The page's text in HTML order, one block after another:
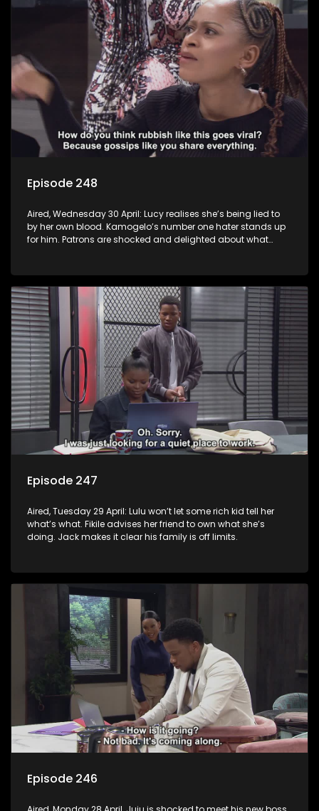
Episode 248
Aired, Wednesday 30 April: Lucy realises she’s being lied to
by her own blood. Kamogelo’s number one hater stands up
for him. Patrons are shocked and delighted about what
Episode 247
Aired, Tuesday 29 April: Lulu won’t let some rich kid tell her
what’s what. Fikile advises her friend to own what she’s
doing. Jack makes it clear his family is off limits.
Episode 246